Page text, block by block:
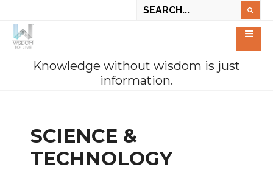
Knowledge without wisdom is just
information.
SCIENCE &
TECHNOLOGY